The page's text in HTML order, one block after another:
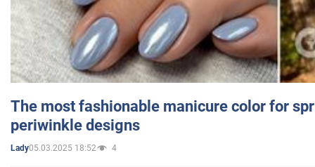
The most fashionable manicure color for
periwinkle designs
Lady05.03.2025 18:52 4